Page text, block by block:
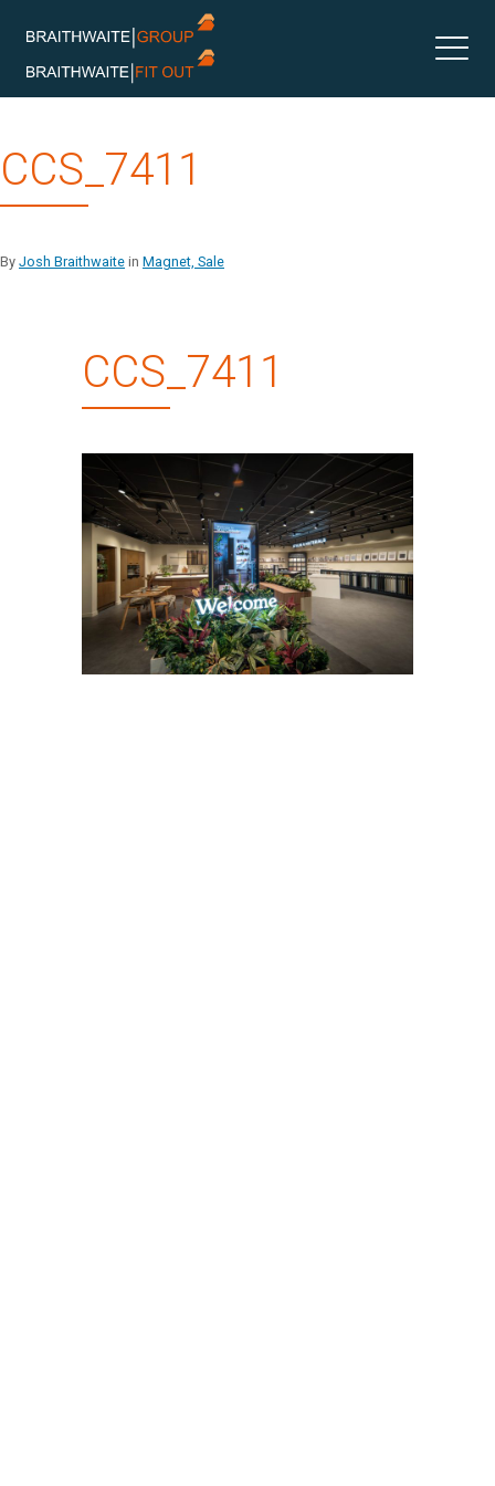
Skip
to
content
CCS_7411
By Josh Braithwaite in Magnet, Sale
CCS_7411